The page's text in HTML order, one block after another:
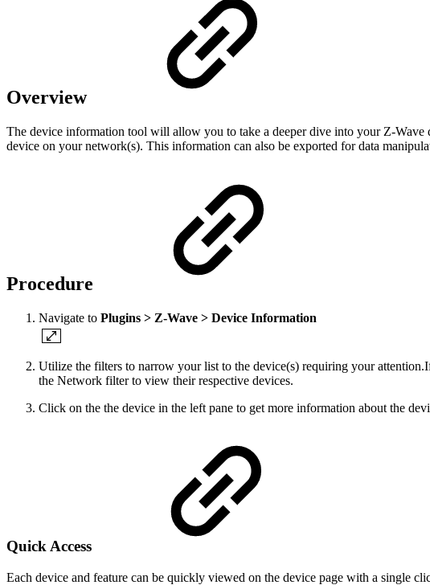
Overview
The device information tool will allow you to take a deeper dive into your Z-Wave
device on your network(s). This information can also be exported for data
Procedure
Navigate to Plugins > Z-Wave > Device Information
Utilize the filters to narrow your list to the device(s) requiring your attention.
the Network filter to view their respective devices.
Click on the the device in the left pane to get more information about the
Quick Access
Each device and feature can be quickly viewed on the device page with a single